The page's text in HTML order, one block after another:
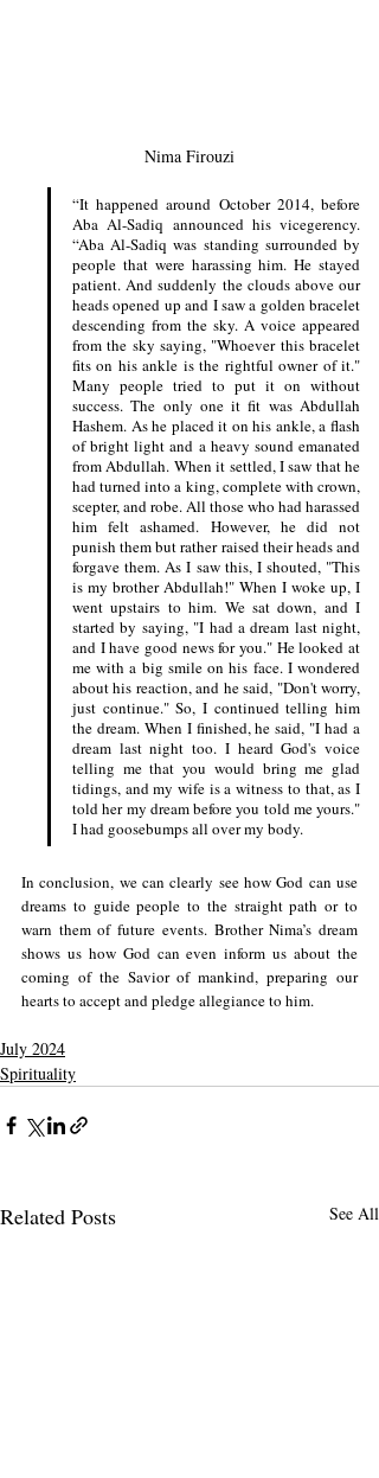
Nima Firouzi
“It happened around October 2014, before
Aba Al-Sadiq announced his vicegerency.
“Aba Al-Sadiq was standing surrounded by
people that were harassing him. He stayed
patient. And suddenly the clouds above our
heads opened up and I saw a golden bracelet
descending from the sky. A voice appeared
from the sky saying, "Whoever this bracelet
fits on his ankle is the rightful owner of it."
Many people tried to put it on without
success. The only one it fit was Abdullah
Hashem. As he placed it on his ankle, a flash
of bright light and a heavy sound emanated
from Abdullah. When it settled, I saw that he
had turned into a king, complete with crown,
scepter, and robe. All those who had harassed
him felt ashamed. However, he did not
punish them but rather raised their heads and
forgave them. As I saw this, I shouted, "This
is my brother Abdullah!" When I woke up, I
went upstairs to him. We sat down, and I
started by saying, "I had a dream last night,
and I have good news for you." He looked at
me with a big smile on his face. I wondered
about his reaction, and he said, "Don't worry,
just continue." So, I continued telling him
the dream. When I finished, he said, "I had a
dream last night too. I heard God's voice
telling me that you would bring me glad
tidings, and my wife is a witness to that, as I
told her my dream before you told me yours."
I had goosebumps all over my body.
In conclusion, we can clearly see how God can use
dreams to guide people to the straight path or to
warn them of future events. Brother Nima’s dream
shows us how God can even inform us about the
coming of the Savior of mankind, preparing our
hearts to accept and pledge allegiance to him.
July 2024
Spirituality
Related Posts See All